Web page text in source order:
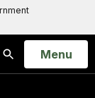
Search
Open
Menu